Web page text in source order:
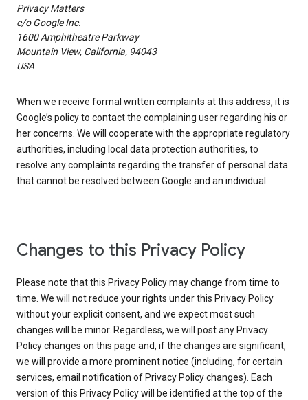
Privacy Matters
c/o Google Inc.
1600 Amphitheatre Parkway
Mountain View, California, 94043
USA
When we receive formal written complaints at this address, it is
Google’s policy to contact the complaining user regarding his or
her concerns. We will cooperate with the appropriate regulatory
authorities, including local data protection authorities, to
resolve any complaints regarding the transfer of personal data
that cannot be resolved between Google and an individual.
Changes to this Privacy Policy
Please note that this Privacy Policy may change from time to
time. We will not reduce your rights under this Privacy Policy
without your explicit consent, and we expect most such
changes will be minor. Regardless, we will post any Privacy
Policy changes on this page and, if the changes are significant,
we will provide a more prominent notice (including, for certain
services, email notification of Privacy Policy changes). Each
version of this Privacy Policy will be identified at the top of the